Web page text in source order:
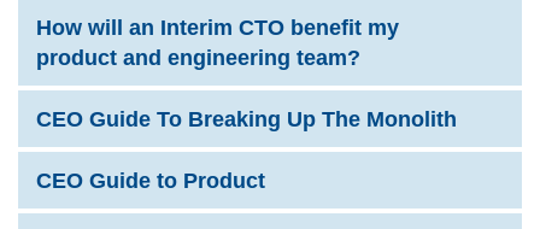
How will an Interim CTO benefit my
product and engineering team?
CEO Guide To Breaking Up The Monolith
CEO Guide to Product